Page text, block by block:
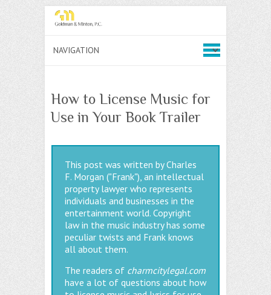
How to License Music for
Use in Your Book Trailer
This post was written by Charles
F. Morgan ("Frank"), an intellectual
property lawyer who represents
individuals and businesses in the
entertainment world. Copyright
law in the music industry has some
peculiar twists and Frank knows
all about them.
The readers of charmcitylegal.com
have a lot of questions about how